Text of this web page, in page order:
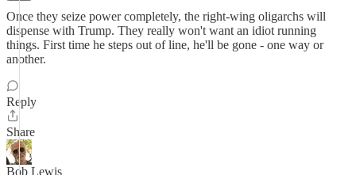
Once they seize power completely, the right-wing oligarchs will
dispense with Trump. They really won't want an idiot running
things. First time he steps out of line, he'll be gone - one way or
another.
Reply
Share
Bob Lewis